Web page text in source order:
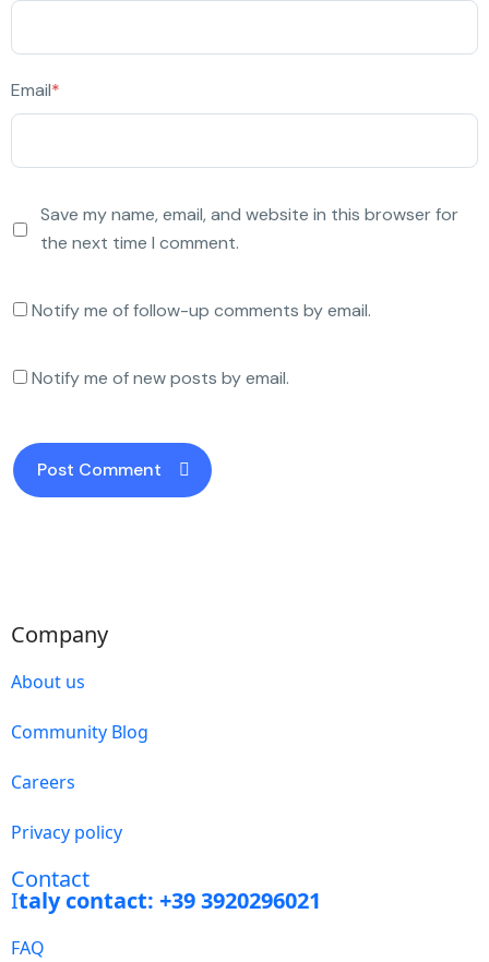
Email*
Save my name, email, and website in this browser for
the next time I comment.
Notify me of follow-up comments by email.
Notify me of new posts by email.
Company
About us
Community Blog
Careers
Privacy policy
Contact
Italy contact: +39 3920296021
FAQ